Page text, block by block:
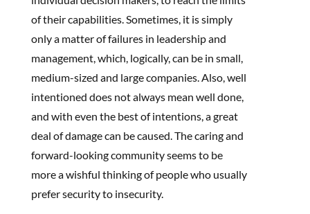
of their capabilities. Sometimes, it is simply
only a matter of failures in leadership and
management, which, logically, can be in small,
medium-sized and large companies. Also, well
intentioned does not always mean well done,
and with even the best of intentions, a great
deal of damage can be caused. The caring and
forward-looking community seems to be
more a wishful thinking of people who usually
prefer security to insecurity.